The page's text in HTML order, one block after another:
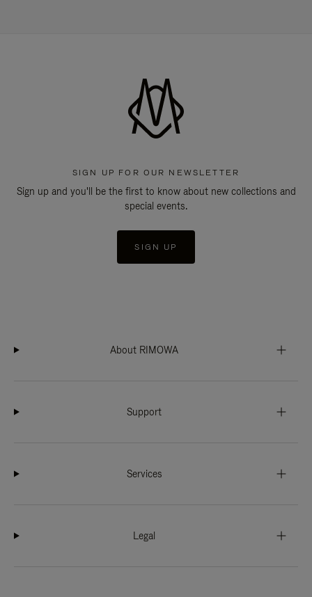
SIGN UP FOR OUR NEWSLETTER
Sign up and you'll be the first to know about new collections and
special events.
SIGN UP
About RIMOWA
Support
Services
Legal